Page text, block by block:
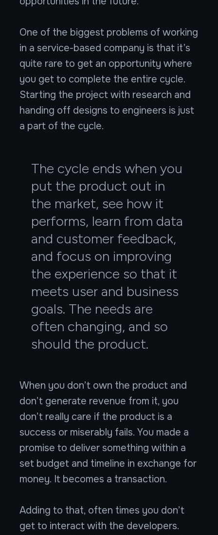
One of the biggest problems of working
in a service-based company is that it’s
quite rare to get an opportunity where
you get to complete the entire cycle.
Starting the project with research and
handing off designs to engineers is just
a part of the cycle.
The cycle ends when you
put the product out in
the market, see how it
performs, learn from data
and customer feedback,
and focus on improving
the experience so that it
meets user and business
goals. The needs are
often changing, and so
should the product.
When you don’t own the product and
don’t generate revenue from it, you
don’t really care if the product is a
success or miserably fails. You made a
promise to deliver something within a
set budget and timeline in exchange for
money. It becomes a transaction.
Adding to that, often times you don’t
get to interact with the developers.